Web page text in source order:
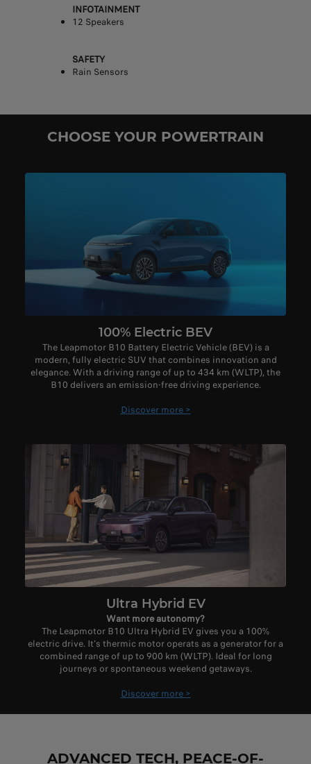
INFOTAINMENT
12 Speakers
SAFETY
Rain Sensors
CHOOSE YOUR POWERTRAIN
100% Electric BEV
The Leapmotor B10 Battery Electric Vehicle (BEV) is a
modern, fully electric SUV that combines innovation and
elegance. With a driving range of up to 434 km (WLTP), the
B10 delivers an emission-free driving experience.
Discover more >
Ultra Hybrid EV
Want more autonomy?
The Leapmotor B10 Ultra Hybrid EV gives you a 100%
electric drive. It's thermic motor operats as a generator for a
combined range of up to 900 km (WLTP). Ideal for long
journeys or spontaneous weekend getaways.
Discover more >
ADVANCED TECH, PEACE-OF-